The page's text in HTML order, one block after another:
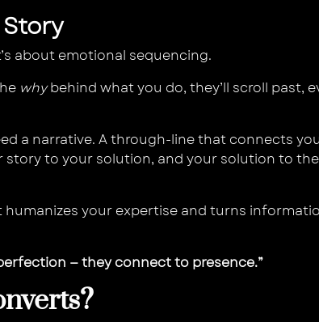
about emotional sequencing.
whybehind what you do, they’ll scroll past,
a narrative. A through-line that connects
story to your solution, and your solution to
humanizes your expertise and turns
— they connect to presence.”